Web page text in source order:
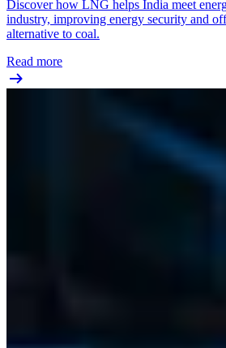
Discover how LNG helps India meet
industry, improving energy security and
alternative to coal.
Read more